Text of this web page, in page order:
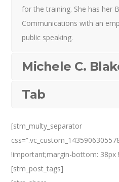
for the training. She has her
Communications with an
public speaking.
Michele C.
Tab
[stm_multy_separator
!important;margin-bottom: 38px
[stm_post_tags]